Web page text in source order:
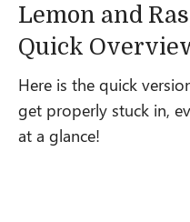
Lemon and
Quick
Here is the quick
get properly stuck in,
at a glance!